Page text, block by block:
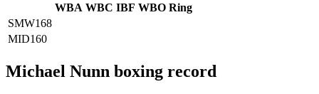
WBA WBC IBF WBO Ring
SMW168
MID160
Michael Nunn boxing record